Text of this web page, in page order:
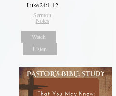
Luke 24:1-12
Sermon
Notes
Watch
Listen